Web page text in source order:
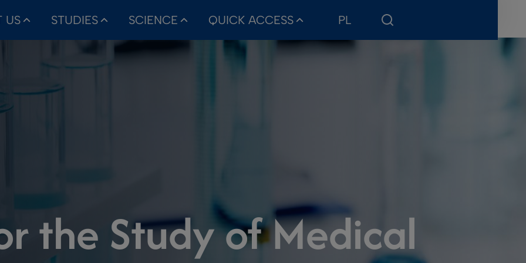
US STUDIES SCIENCE QUICK ACCESS PL
the Study of Medical